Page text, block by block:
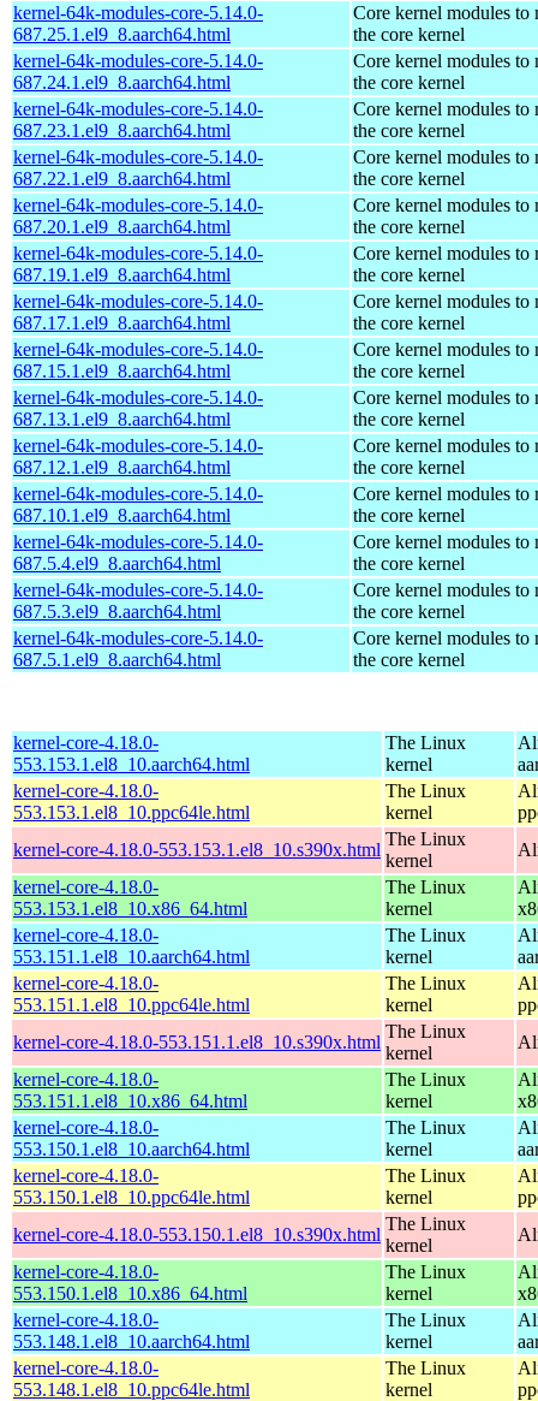
kernel-64k-modules-core-5.14.0-
687.25.1.el9_8.aarch64.html
Core kernel modules to
the core kernel
kernel-64k-modules-core-5.14.0-
687.24.1.el9_8.aarch64.html
Core kernel modules to
the core kernel
kernel-64k-modules-core-5.14.0-
687.23.1.el9_8.aarch64.html
Core kernel modules to
the core kernel
kernel-64k-modules-core-5.14.0-
687.22.1.el9_8.aarch64.html
Core kernel modules to
the core kernel
kernel-64k-modules-core-5.14.0-
687.20.1.el9_8.aarch64.html
Core kernel modules to
the core kernel
kernel-64k-modules-core-5.14.0-
687.19.1.el9_8.aarch64.html
Core kernel modules to
the core kernel
kernel-64k-modules-core-5.14.0-
687.17.1.el9_8.aarch64.html
Core kernel modules to
the core kernel
kernel-64k-modules-core-5.14.0-
687.15.1.el9_8.aarch64.html
Core kernel modules to
the core kernel
kernel-64k-modules-core-5.14.0-
687.13.1.el9_8.aarch64.html
Core kernel modules to
the core kernel
kernel-64k-modules-core-5.14.0-
687.12.1.el9_8.aarch64.html
Core kernel modules to
the core kernel
kernel-64k-modules-core-5.14.0-
687.10.1.el9_8.aarch64.html
Core kernel modules to
the core kernel
kernel-64k-modules-core-5.14.0-
687.5.4.el9_8.aarch64.html
Core kernel modules to
the core kernel
kernel-64k-modules-core-5.14.0-
687.5.3.el9_8.aarch64.html
Core kernel modules to
the core kernel
kernel-64k-modules-core-5.14.0-
687.5.1.el9_8.aarch64.html
Core kernel modules to
the core kernel
kernel-core-4.18.0-
553.153.1.el8_10.aarch64.html
The Linux
kernel
kernel-core-4.18.0-
553.153.1.el8_10.ppc64le.html
The Linux
kernel
kernel-core-4.18.0-553.153.1.el8_10.s390x.html
The Linux
kernel
kernel-core-4.18.0-
553.153.1.el8_10.x86_64.html
The Linux
kernel
kernel-core-4.18.0-
553.151.1.el8_10.aarch64.html
The Linux
kernel
kernel-core-4.18.0-
553.151.1.el8_10.ppc64le.html
The Linux
kernel
kernel-core-4.18.0-553.151.1.el8_10.s390x.html
The Linux
kernel
kernel-core-4.18.0-
553.151.1.el8_10.x86_64.html
The Linux
kernel
kernel-core-4.18.0-
553.150.1.el8_10.aarch64.html
The Linux
kernel
kernel-core-4.18.0-
553.150.1.el8_10.ppc64le.html
The Linux
kernel
kernel-core-4.18.0-553.150.1.el8_10.s390x.html
The Linux
kernel
kernel-core-4.18.0-
553.150.1.el8_10.x86_64.html
The Linux
kernel
kernel-core-4.18.0-
553.148.1.el8_10.aarch64.html
The Linux
kernel
kernel-core-4.18.0-
553.148.1.el8_10.ppc64le.html
The Linux
kernel